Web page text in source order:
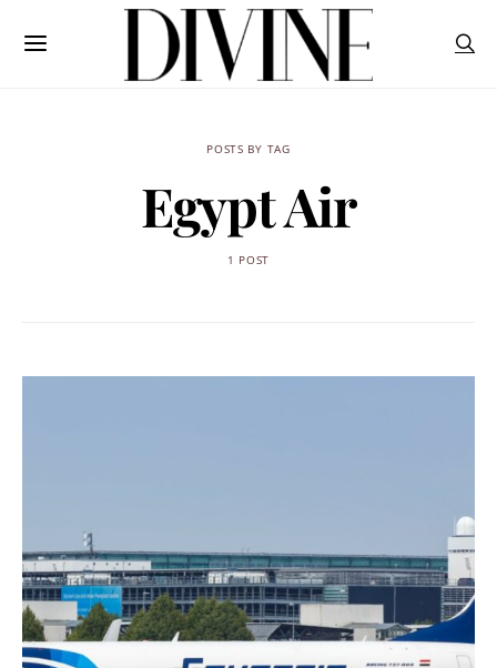
POSTS BY TAG
Egypt Air
1 POST